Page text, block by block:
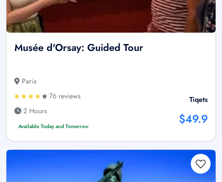
Musée d'Orsay: Guided Tour
Paris
76 reviews
2 Hours
Available Today and Tomorrow
Tiqets
$49.9